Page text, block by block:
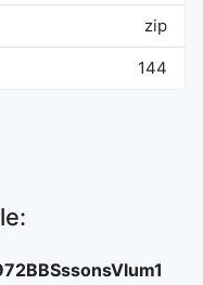
zip
144